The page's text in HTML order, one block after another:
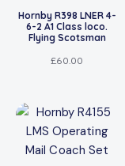
Hornby R398 LNER 4-
6-2 A1 Class loco.
Flying Scotsman
£60.00